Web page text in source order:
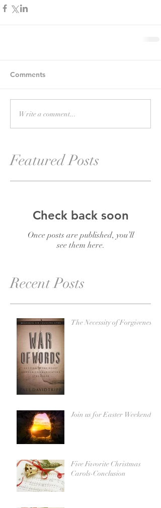
Comments
Write a comment...
Featured Posts
Check back soon
Once posts are published, you’ll
see them here.
Recent Posts
The Necessity of Forgiveness
Join us for Easter Weekend!
Five Favorite Christmas
Carols-Conclusion